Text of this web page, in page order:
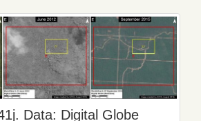
Data: Digital Globe